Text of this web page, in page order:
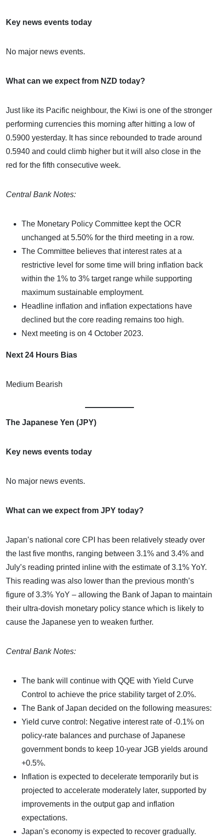
Key news events today
No major news events.
What can we expect from NZD today?
Just like its Pacific neighbour, the Kiwi is one of the stronger
performing currencies this morning after hitting a low of
0.5900 yesterday. It has since rebounded to trade around
0.5940 and could climb higher but it will also close in the
red for the fifth consecutive week.
Central Bank Notes:
The Monetary Policy Committee kept the OCR
unchanged at 5.50% for the third meeting in a row.
The Committee believes that interest rates at a
restrictive level for some time will bring inflation back
within the 1% to 3% target range while supporting
maximum sustainable employment.
Headline inflation and inflation expectations have
declined but the core reading remains too high.
Next meeting is on 4 October 2023.
Next 24 Hours Bias
Medium Bearish
The Japanese Yen (JPY)
Key news events today
No major news events.
What can we expect from JPY today?
Japan’s national core CPI has been relatively steady over
the last five months, ranging between 3.1% and 3.4% and
July’s reading printed inline with the estimate of 3.1% YoY.
This reading was also lower than the previous month’s
figure of 3.3% YoY – allowing the Bank of Japan to maintain
their ultra-dovish monetary policy stance which is likely to
cause the Japanese yen to weaken further.
Central Bank Notes:
The bank will continue with QQE with Yield Curve
Control to achieve the price stability target of 2.0%.
The Bank of Japan decided on the following measures:
Yield curve control: Negative interest rate of -0.1% on
policy-rate balances and purchase of Japanese
government bonds to keep 10-year JGB yields around
+0.5%.
Inflation is expected to decelerate temporarily but is
projected to accelerate moderately later, supported by
improvements in the output gap and inflation
expectations.
Japan’s economy is expected to recover gradually.